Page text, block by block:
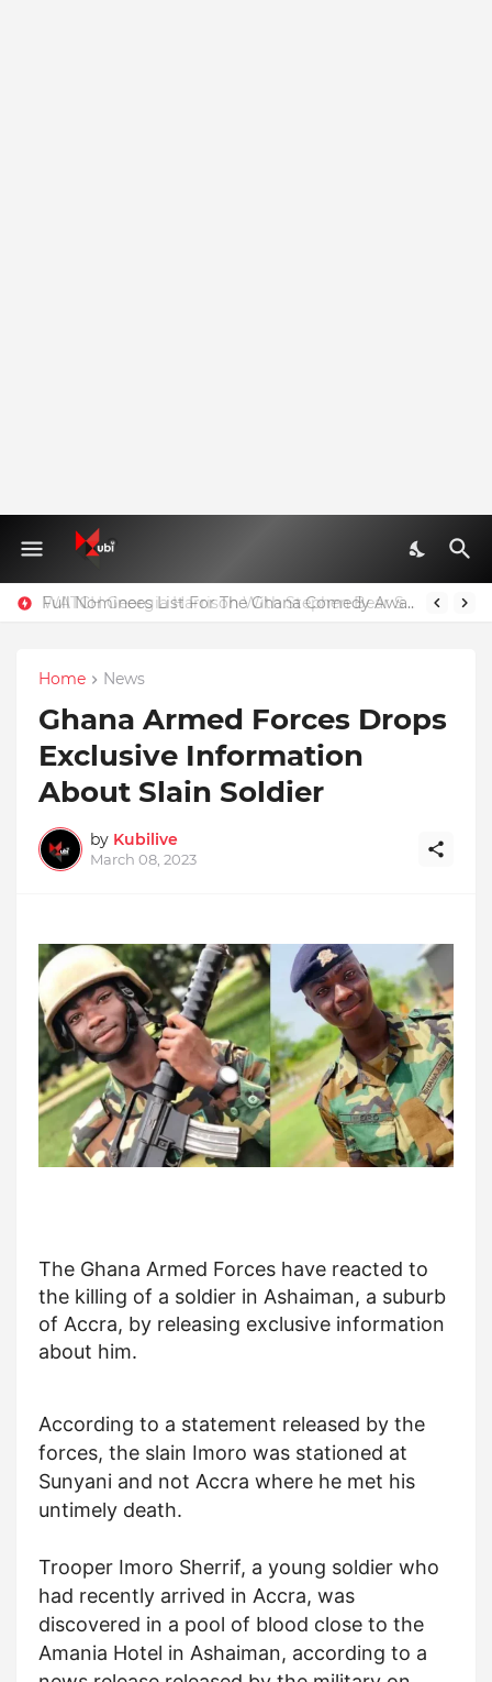
Full Nominees List For The Ghana Comedy Awards 2026
Home News
Ghana Armed Forces Drops
Exclusive Information
About Slain Soldier
by Kubilive
March 08, 2023
The Ghana Armed Forces have reacted to
the killing of a soldier in Ashaiman, a suburb
of Accra, by releasing exclusive information
about him.
According to a statement released by the
forces, the slain Imoro was stationed at
Sunyani and not Accra where he met his
untimely death.
Trooper Imoro Sherrif, a young soldier who
had recently arrived in Accra, was
discovered in a pool of blood close to the
Amania Hotel in Ashaiman, according to a